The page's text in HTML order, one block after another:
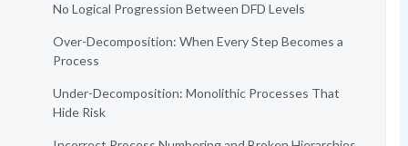
No Logical Progression Between DFD Levels
Over-Decomposition: When Every Step Becomes a
Process
Under-Decomposition: Monolithic Processes That
Hide Risk